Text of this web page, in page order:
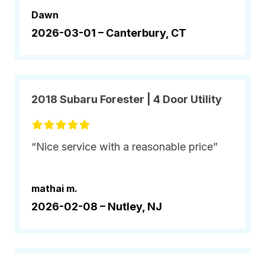
Dawn
2026-03-01 – Canterbury, CT
2018 Subaru Forester | 4 Door Utility
“Nice service with a reasonable price”
mathai m.
2026-02-08 – Nutley, NJ